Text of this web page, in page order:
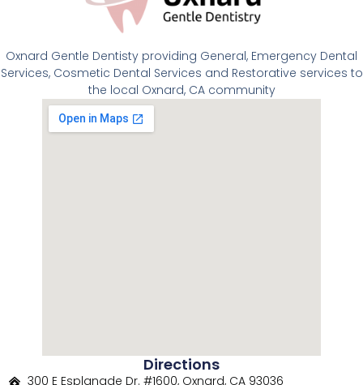
Oxnard Gentle Dentisty providing General, Emergency Dental
Services, Cosmetic Dental Services and Restorative services to
the local Oxnard, CA community
Directions
300 E Esplanade Dr. #1600, Oxnard, CA 93036